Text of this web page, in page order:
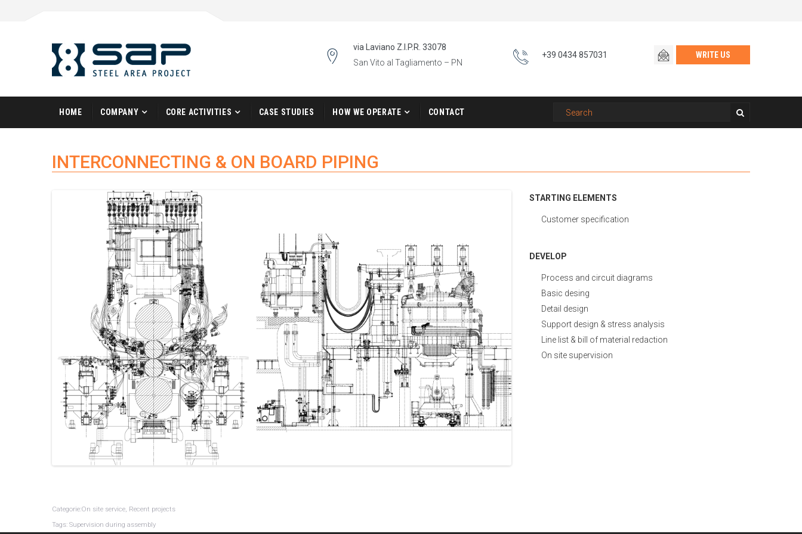
via Laviano Z.I.P.R. 33078
San Vito al Tagliamento – PN
+39 0434 857031 WRITE US
HOME COMPANY CORE ACTIVITIES CASE STUDIES HOW WE OPERATE CONTACT
INTERCONNECTING & ON BOARD PIPING
STARTING ELEMENTS
Customer specification
DEVELOP
Process and circuit diagrams
Basic desing
Detail design
Support design & stress analysis
Line list & bill of material redaction
On site supervision
Categorie:On site service, Recent projects
Tags: Supervision during assembly